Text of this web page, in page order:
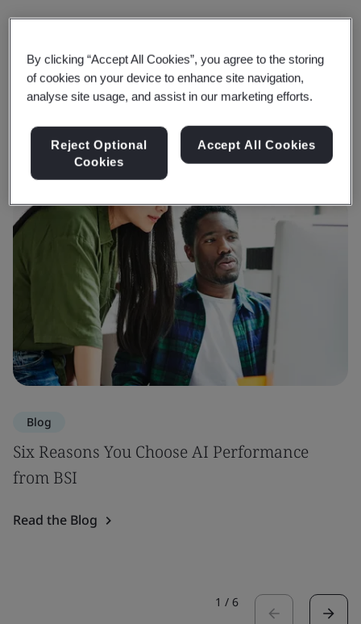
Trending Insights
View Insights & Media
Blog
Six Reasons You Choose AI Performance
from BSI
Read the Blog
1 / 6
By clicking “Accept All Cookies”, you agree to the storing
of cookies on your device to enhance site navigation,
analyse site usage, and assist in our marketing efforts.
Reject Optional
Cookies
Accept All Cookies